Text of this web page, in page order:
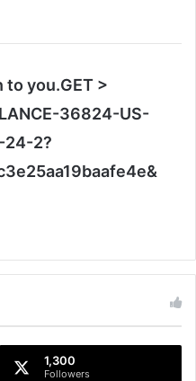
you.GET >
36824-US-
24-2?
1,300
Followers